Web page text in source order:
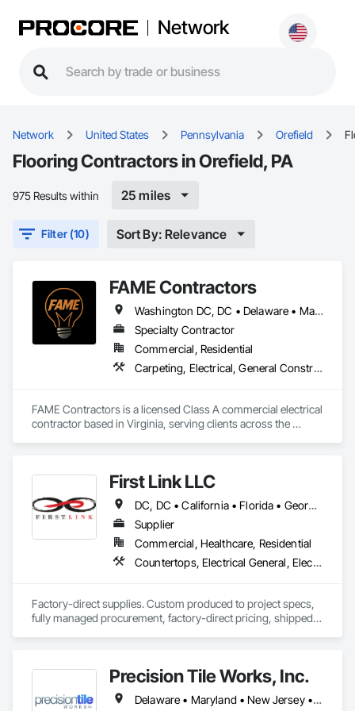
Network
Network United States Pennsylvania Orefield
Flooring Contractors in Orefield, PA
975 Results within 25 miles
Filter (10) Sort By: Relevance
FAME Contractors
Washington DC, DC • Delaware • Maryland • New Jersey • North Carolina • Pennsylvania • Virginia • West Virginia
Specialty Contractor
Commercial, Residential
Carpeting, Electrical, General Construction Management
FAME Contractors is a licensed Class A commercial electrical
contractor based in Virginia, serving clients across the
As a woman-led, Virginia Small and Micro Business–certified
firm, FAME is committed to providing professional service
with hands-on leadership, transparent communication, and
a tech-forward approach to every project. Our in-house team
has experience across all trades, giving us a unique edge
when coordinating complex scopes of work.
First Link LLC
DC, DC • California • Florida • Georgia • Maryland • New Jersey • New York • North Carolina • Pennsylvania • South Carolina • Virginia
Supplier
Commercial, Healthcare, Residential
Countertops, Electrical General, Electrical Utilities High and Medium Voltage Distribution, Flooring, Resilient Flooring, Tile, Toilet Bath and Laundry Accessories, Windows
Factory-direct supplies. Custom produced to project specs,
fully managed procurement, factory-direct pricing, shipped
Precision Tile Works, Inc.
Delaware • Maryland • New Jersey • Pennsylvania • Virginia • West Virginia